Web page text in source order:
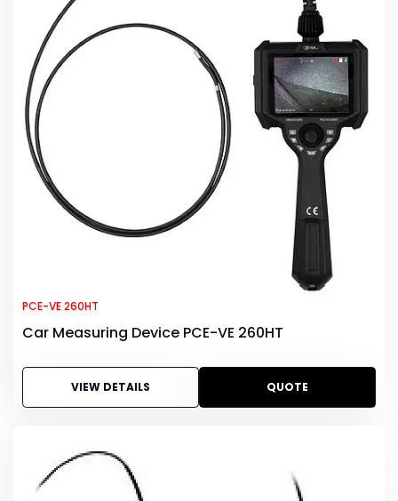
PCE-VE 260HT
Car Measuring Device PCE-VE 260HT
VIEW DETAILS QUOTE